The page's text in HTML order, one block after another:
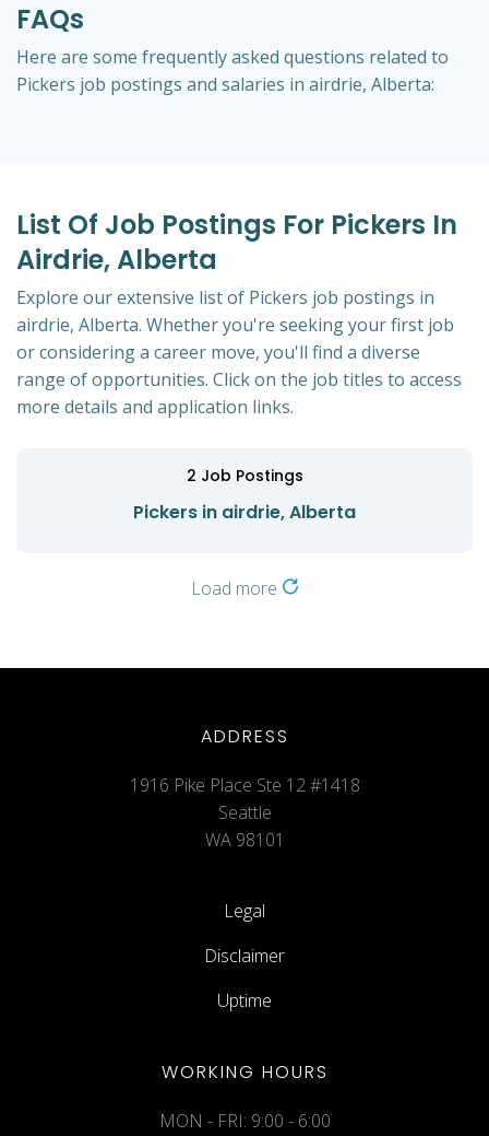
FAQs
Here are some frequently asked questions related to
Pickers job postings and salaries in airdrie, Alberta:
List Of Job Postings For Pickers In
Airdrie, Alberta
Explore our extensive list of Pickers job postings in
airdrie, Alberta. Whether you're seeking your first job
or considering a career move, you'll find a diverse
range of opportunities. Click on the job titles to access
more details and application links.
2 Job Postings
Pickers in airdrie, Alberta
Load more
ADDRESS
1916 Pike Place Ste 12 #1418
Seattle
WA 98101
Legal
Disclaimer
Uptime
WORKING HOURS
MON - FRI: 9:00 - 6:00